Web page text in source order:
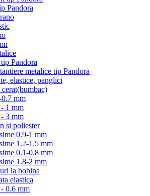
Pandora
Pandora
metalice tip Pandora
elastice, panglici
mm
1 mm
3 mm
si poliester
0.9-1 mm
1.2-1.5 mm
0.1-0.8 mm
1.8-2 mm
la bobina
elastica
0.6 mm